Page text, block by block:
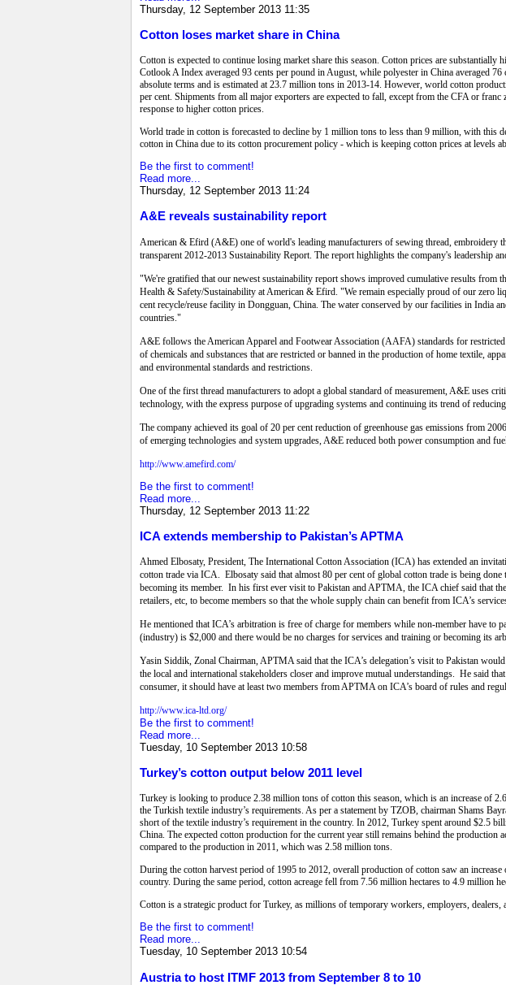
Thursday, 12 September 2013 11:35
Cotton loses market share in China
Cotton is expected to continue losing market share this season. Cotton prices are
Cotlook A Index averaged 93 cents per pound in August, while polyester in China averaged
absolute terms and is estimated at 23.7 million tons in 2013-14. However, world cotton
per cent. Shipments from all major exporters are expected to fall, except from the CFA or
response to higher cotton prices.
World trade in cotton is forecasted to decline by 1 million tons to less than 9 million, with
cotton in China due to its cotton procurement policy - which is keeping cotton prices at levels
Be the first to comment!
Read more...
Thursday, 12 September 2013 11:24
A&E reveals sustainability report
American & Efird (A&E) one of world's leading manufacturers of sewing thread, embroidery
transparent 2012-2013 Sustainability Report. The report highlights the company's leadership
"We're gratified that our newest sustainability report shows improved cumulative results from
Health & Safety/Sustainability at American & Efird. "We remain especially proud of our zero
cent recycle/reuse facility in Dongguan, China. The water conserved by our facilities in India
countries."
A&E follows the American Apparel and Footwear Association (AAFA) standards for
of chemicals and substances that are restricted or banned in the production of home textile,
and environmental standards and restrictions.
One of the first thread manufacturers to adopt a global standard of measurement, A&E uses
technology, with the express purpose of upgrading systems and continuing its trend of reducing
The company achieved its goal of 20 per cent reduction of greenhouse gas emissions from
of emerging technologies and system upgrades, A&E reduced both power consumption and
http://www.amefird.com/
Be the first to comment!
Read more...
Thursday, 12 September 2013 11:22
ICA extends membership to Pakistan’s APTMA
Ahmed Elbosaty, President, The International Cotton Association (ICA) has extended an
cotton trade via ICA. Elbosaty said that almost 80 per cent of global cotton trade is being
becoming its member. In his first ever visit to Pakistan and APTMA, the ICA chief said that
retailers, etc, to become members so that the whole supply chain can benefit from ICA’s
He mentioned that ICA’s arbitration is free of charge for members while non-member have
(industry) is $2,000 and there would be no charges for services and training or becoming its
Yasin Siddik, Zonal Chairman, APTMA said that the ICA’s delegation’s visit to Pakistan
the local and international stakeholders closer and improve mutual understandings. He said
consumer, it should have at least two members from APTMA on ICA’s board of rules and
http://www.ica-ltd.org/
Be the first to comment!
Read more...
Tuesday, 10 September 2013 10:58
Turkey’s cotton output below 2011 level
Turkey is looking to produce 2.38 million tons of cotton this season, which is an increase of
the Turkish textile industry’s requirements. As per a statement by TZOB, chairman Shams
short of the textile industry’s requirement in the country. In 2012, Turkey spent around $2.5
China. The expected cotton production for the current year still remains behind the
compared to the production in 2011, which was 2.58 million tons.
During the cotton harvest period of 1995 to 2012, overall production of cotton saw an
country. During the same period, cotton acreage fell from 7.56 million hectares to 4.9 million
Cotton is a strategic product for Turkey, as millions of temporary workers, employers,
Be the first to comment!
Read more...
Tuesday, 10 September 2013 10:54
Austria to host ITMF 2013 from September 8 to 10